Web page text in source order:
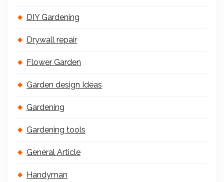
DIY Gardening
Drywall repair
Flower Garden
Garden design Ideas
Gardening
Gardening tools
General Article
Handyman